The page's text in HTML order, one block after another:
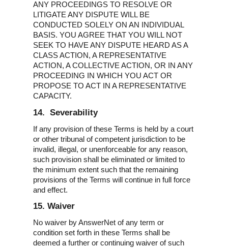
ANY PROCEEDINGS TO RESOLVE OR
LITIGATE ANY DISPUTE WILL BE
CONDUCTED SOLELY ON AN INDIVIDUAL
BASIS. YOU AGREE THAT YOU WILL NOT
SEEK TO HAVE ANY DISPUTE HEARD AS A
CLASS ACTION, A REPRESENTATIVE
ACTION, A COLLECTIVE ACTION, OR IN ANY
PROCEEDING IN WHICH YOU ACT OR
PROPOSE TO ACT IN A REPRESENTATIVE
CAPACITY.
14. Severability
If any provision of these Terms is held by a court
or other tribunal of competent jurisdiction to be
invalid, illegal, or unenforceable for any reason,
such provision shall be eliminated or limited to
the minimum extent such that the remaining
provisions of the Terms will continue in full force
and effect.
15. Waiver
No waiver by AnswerNet of any term or
condition set forth in these Terms shall be
deemed a further or continuing waiver of such